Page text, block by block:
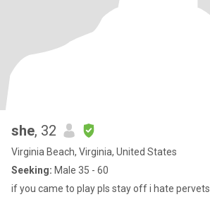
she, 32
Virginia Beach, Virginia, United States
Seeking: Male 35 - 60
if you came to play pls stay off i hate pervets.